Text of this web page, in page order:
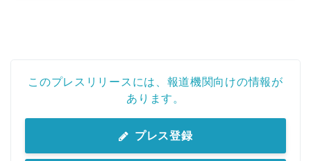
このプレスリリースには、報道機関向けの情報が
あります。
プレス登録